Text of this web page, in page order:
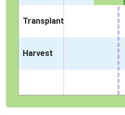
Transplant
Harvest